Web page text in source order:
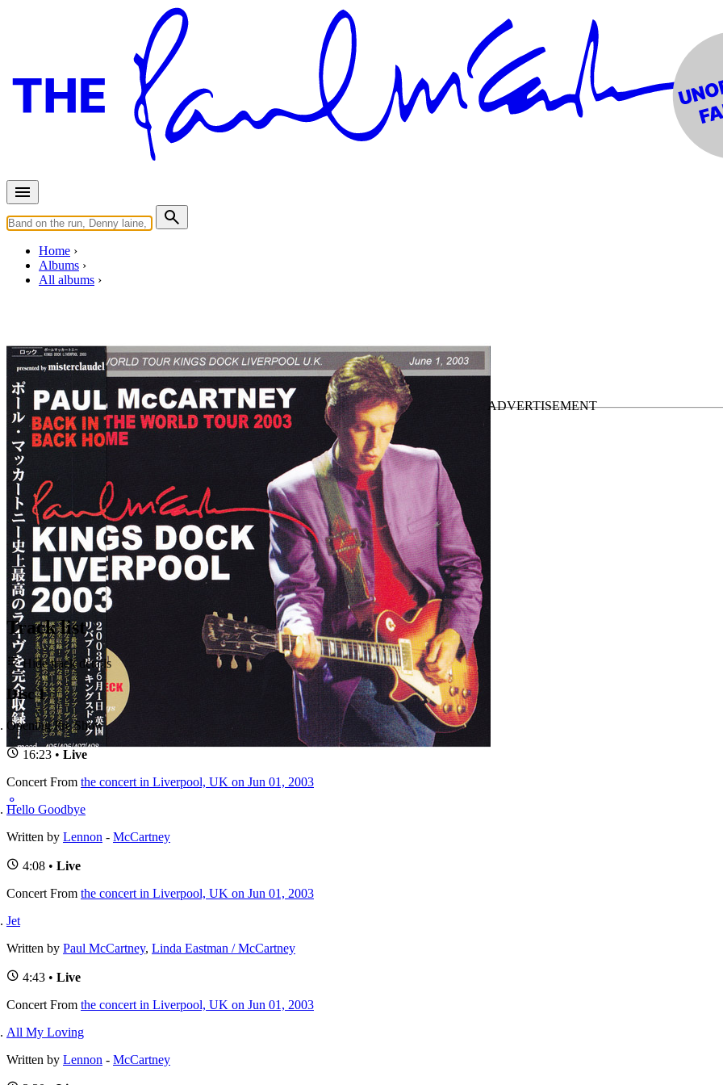
Home
Albums
All albums
⚬
ByPaul McCartney•Live bootleg
Last updated on May 5, 2020
Track list
Hide track details
Disc 1
Opening Pre Show
16:23 • Live
Concert From the concert in Liverpool, UK on Jun 01, 2003
Hello Goodbye
Written by Lennon - McCartney
4:08 • Live
Concert From the concert in Liverpool, UK on Jun 01, 2003
Jet
Written by Paul McCartney, Linda Eastman / McCartney
4:43 • Live
Concert From the concert in Liverpool, UK on Jun 01, 2003
All My Loving
Written by Lennon - McCartney